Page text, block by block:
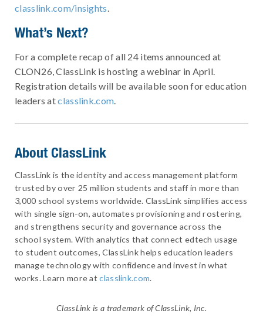
classlink.com/insights.
What’s Next?
For a complete recap of all 24 items announced at
CLON26, ClassLink is hosting a webinar in April.
Registration details will be available soon for education
leaders atclasslink.com.
About ClassLink
ClassLink is the identity and access management platform
trusted by over 25 million students and staff in more than
3,000 school systems worldwide. ClassLink simplifies access
with single sign-on, automates provisioning and rostering,
and strengthens security and governance across the
school system. With analytics that connect edtech usage
to student outcomes, ClassLink helps education leaders
manage technology with confidence and invest in what
works. Learn more atclasslink.com.
ClassLink is a trademark of ClassLink, Inc.